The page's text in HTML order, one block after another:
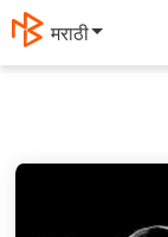
मराठी